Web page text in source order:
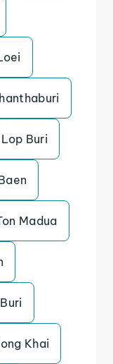
Lop Buri
Madua
Khai